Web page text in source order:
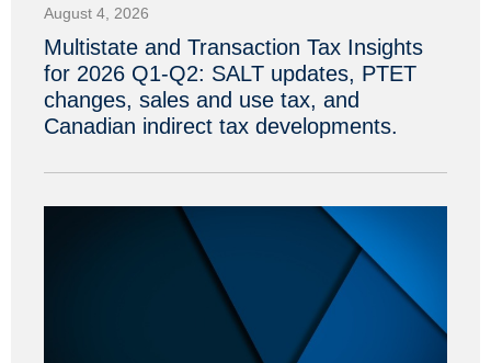
August 4, 2026
Multistate and Transaction Tax Insights
for 2026 Q1-Q2: SALT updates, PTET
changes, sales and use tax, and
Canadian indirect tax developments.